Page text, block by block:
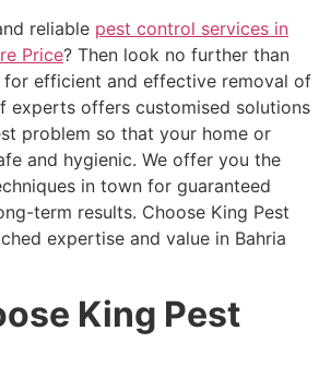
reliable pest control services in
Price? Then look no further than
for efficient and effective removal of
experts offers customised solutions
problem so that your home or
and hygienic. We offer you the
in town for guaranteed
term results. Choose King Pest
expertise and value in Bahria
King Pest